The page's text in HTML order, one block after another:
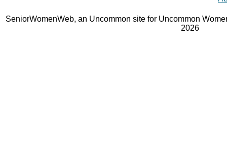
SeniorWomenWeb, an Uncommon site for Uncommon
2026